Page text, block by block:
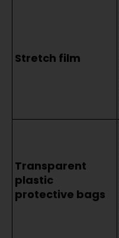
Stretch film
Transparent
plastic
protective bags